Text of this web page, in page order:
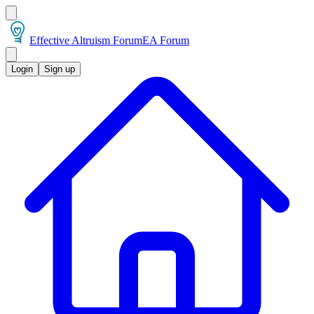
Effective Altruism ForumEA Forum
Login Sign up